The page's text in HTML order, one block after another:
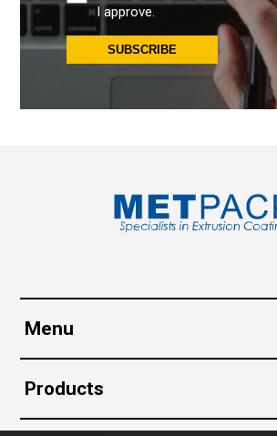
I approve.
SUBSCRIBE
Menu
Products